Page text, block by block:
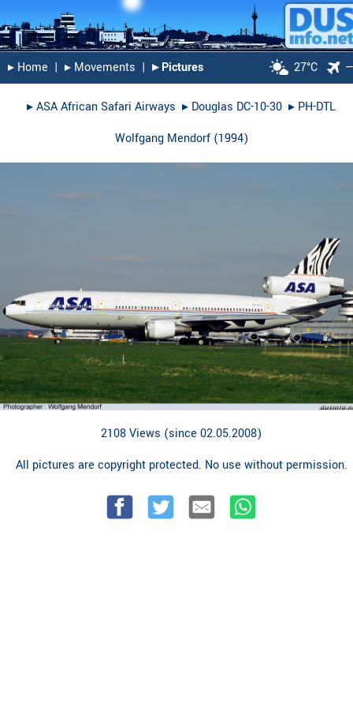
▸︎ Home | ▸︎ Movements | ▸︎ Pictures 27°C
▸︎ASA African Safari Airways ▸︎ Douglas DC-10-30 ▸︎ PH-DTL
Wolfgang Mendorf(1994)
2108 Views (since 02.05.2008)
All pictures are copyright protected. No use without permission.